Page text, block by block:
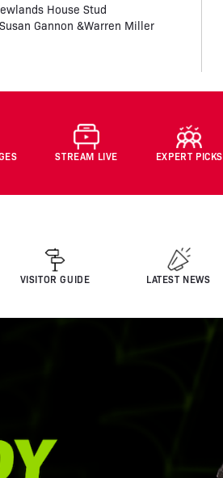
House Stud
Gannon &Warren Miller
STREAM LIVE EXPERT PICKS
VISITOR GUIDE LATEST NEWS